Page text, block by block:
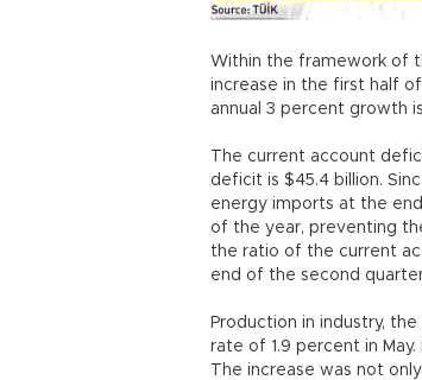
Within the framework of
increase in the first half
annual 3 percent growth
The current account
deficit is $45.4 billion.
energy imports at the
of the year, preventing
the ratio of the current
end of the second
Production in industry,
rate of 1.9 percent in
The increase was not